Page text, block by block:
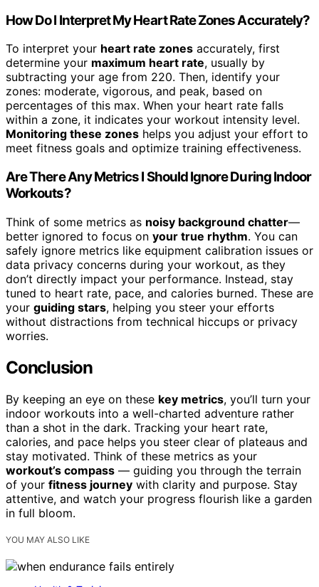
How Do I Interpret My Heart Rate Zones Accurately?
To interpret your heart rate zones accurately, first
determine your maximum heart rate, usually by
subtracting your age from 220. Then, identify your
zones: moderate, vigorous, and peak, based on
percentages of this max. When your heart rate falls
within a zone, it indicates your workout intensity level.
Monitoring these zones helps you adjust your effort to
meet fitness goals and optimize training effectiveness.
Are There Any Metrics I Should Ignore During Indoor
Workouts?
Think of some metrics as noisy background chatter—
better ignored to focus on your true rhythm. You can
safely ignore metrics like equipment calibration issues or
data privacy concerns during your workout, as they
don’t directly impact your performance. Instead, stay
tuned to heart rate, pace, and calories burned. These are
your guiding stars, helping you steer your efforts
without distractions from technical hiccups or privacy
worries.
Conclusion
By keeping an eye on these key metrics, you’ll turn your
indoor workouts into a well-charted adventure rather
than a shot in the dark. Tracking your heart rate,
calories, and pace helps you steer clear of plateaus and
stay motivated. Think of these metrics as your
workout’s compass — guiding you through the terrain
of your fitness journey with clarity and purpose. Stay
attentive, and watch your progress flourish like a garden
in full bloom.
YOU MAY ALSO LIKE